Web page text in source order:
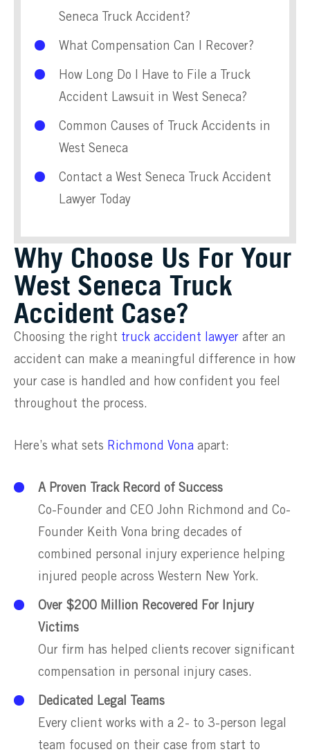
Seneca Truck Accident?
What Compensation Can I Recover?
How Long Do I Have to File a Truck
Accident Lawsuit in West Seneca?
Common Causes of Truck Accidents in
West Seneca
Contact a West Seneca Truck Accident
Lawyer Today
Why Choose Us For Your
West Seneca Truck
Accident Case?
Choosing the right truck accident lawyer after an
accident can make a meaningful difference in how
your case is handled and how confident you feel
throughout the process.
Here’s what sets Richmond Vona apart:
A Proven Track Record of Success
Co-Founder and CEO John Richmond and Co-
Founder Keith Vona bring decades of
combined personal injury experience helping
injured people across Western New York.
Over $200 Million Recovered For Injury
Victims
Our firm has helped clients recover significant
compensation in personal injury cases.
Dedicated Legal Teams
Every client works with a 2- to 3-person legal
team focused on their case from start to